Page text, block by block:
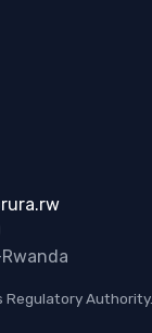
Authority.